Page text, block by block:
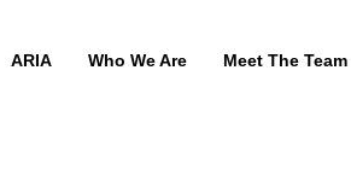
ARIA Who We Are Meet The Team